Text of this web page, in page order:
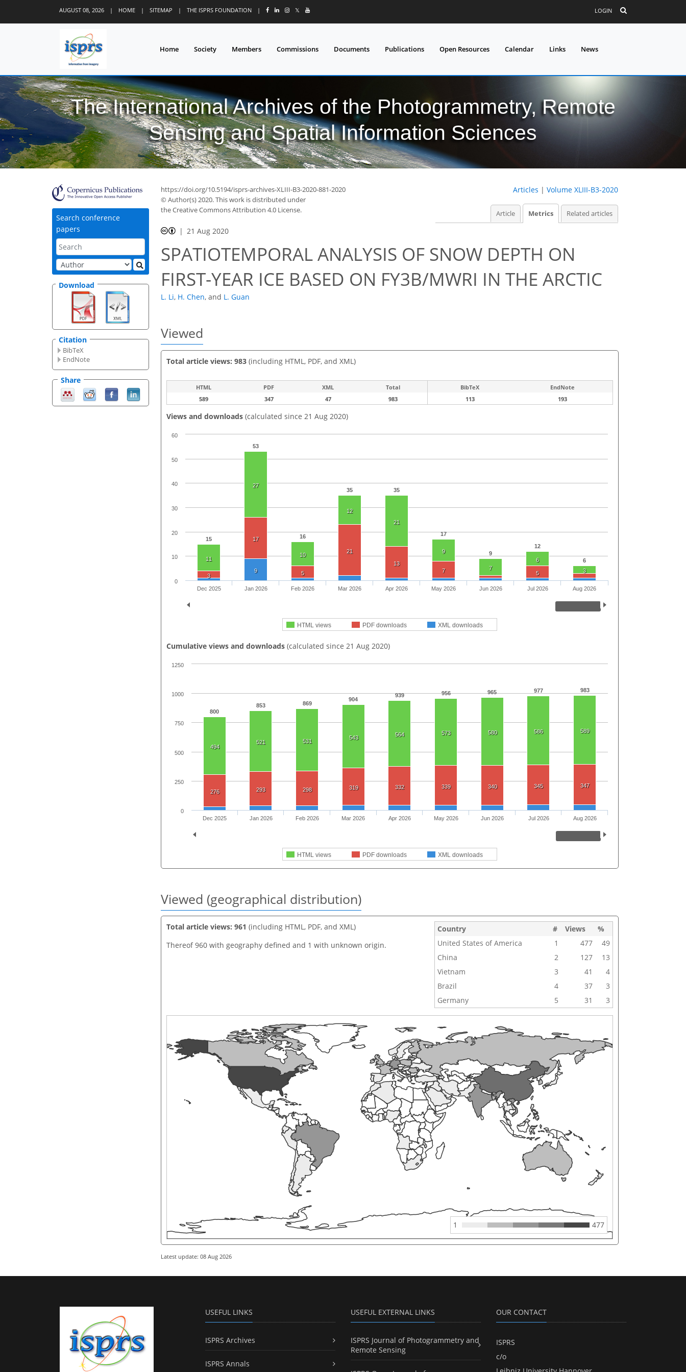
AUGUST 08, 2026 | HOME | SITEMAP | THE ISPRS FOUNDATION | 𝕏 LOGIN
Home Society Members Commissions Documents Publications Open Resources Calendar Links News
The International Archives of the Photogrammetry, Remote
Sensing and Spatial Information Sciences
Search conference
papers
Download
Citation
BibTeX
EndNote
Share
https://doi.org/10.5194/isprs-archives-XLIII-B3-2020-881-2020
© Author(s) 2020. This work is distributed under
the Creative Commons Attribution 4.0 License.
Articles | Volume XLIII-B3-2020
Article Metrics Related articles
21 Aug 2020
SPATIOTEMPORAL ANALYSIS OF SNOW DEPTH ON
FIRST-YEAR ICE BASED ON FY3B/MWRI IN THE ARCTIC
L. Li, H. Chen, and L. Guan
Viewed
Total article views: 983 (including HTML, PDF, and XML)
HTML PDF XML Total BibTeX
EndNote
589
347 47 983 113 193
Views and downloads (calculated since 21 Aug 2020)
15
53
16
35 35
17
9
12
6
11
27
10
12
21
9
7
6
3
3
17
5
21
13
7
5
9
HTML views PDF downloads XML downloads
Dec 2025 Jan 2026 Feb 2026 Mar 2026 Apr 2026 May 2026 Jun 2026 Jul 2026 Aug 2026
0
10
20
30
40
50
60
Cumulative views and downloads (calculated since 21 Aug 2020)
800
853 869
904
939 956 965 977 983
494
521 531
543 564 573 580 586 589
276 293 298 319 332 339 340 345 347
30
39
40
42
43
44
45
46
47
HTML views PDF downloads XML downloads
Dec 2025 Jan 2026 Feb 2026 Mar 2026 Apr 2026 May 2026 Jun 2026 Jul 2026 Aug 2026
0
250
500
750
1000
1250
Viewed (geographical distribution)
Total article views: 961 (including HTML, PDF, and XML)
Thereof 960 with geography defined and 1 with unknown origin.
Country # Views
%
United States of America
1 477
49
China
2 127
13
Vietnam
3 41
4
Brazil
4 37
3
Germany
5 31 3
1 477
Latest update: 08 Aug 2026
USEFUL LINKS
ISPRS Archives
ISPRS Annals
USEFUL EXTERNAL LINKS
ISPRS Journal of Photogrammetry and
Remote Sensing
OUR CONTACT
ISPRS
c/o